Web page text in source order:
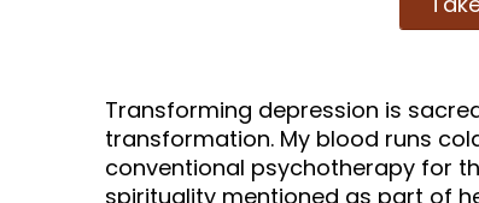
Transforming depression is
transformation. My blood runs
conventional psychotherapy for
spirituality mentioned as part of